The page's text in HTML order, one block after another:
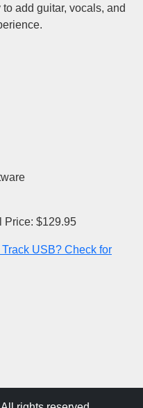
add guitar, vocals, and
Price: $129.95
USB? Check for